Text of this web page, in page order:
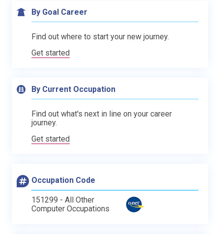
By Goal Career
Find out where to start your new journey.
Get started
By Current Occupation
Find out what's next in line on your career
journey.
Get started
Occupation Code
151299 - All Other
Computer Occupations